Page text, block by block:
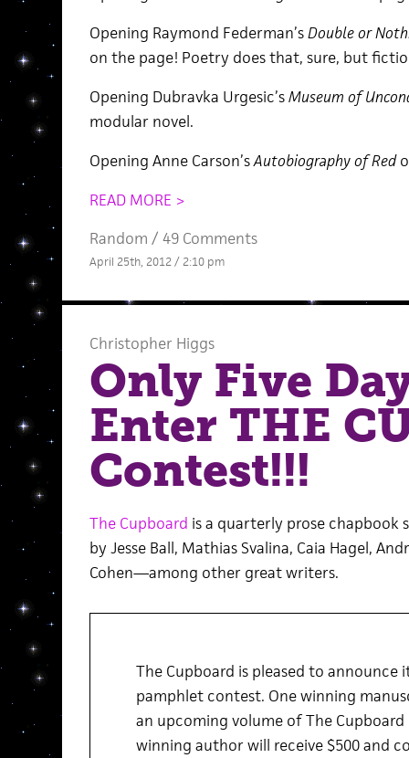
Opening Raymond Federman’sDouble or
on the page! Poetry does that, sure, but
Opening Dubravka Urgesic’sMuseum of
modular novel.
Opening Anne Carson’sAutobiography of Red
READ MORE >
Random / 49 Comments
April 25th, 2012 / 2:10 pm
Christopher Higgs
Only Five
Enter THE
Contest!!!
The Cupboard is a quarterly prose chapbook
by Jesse Ball, Mathias Svalina, Caia Hagel,
Cohen—among other great writers.
The Cupboard is pleased to announce
pamphlet contest. One winning
an upcoming volume of The
winning author will receive $500 and